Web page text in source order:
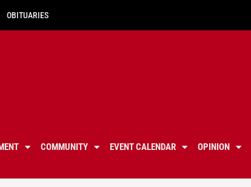
OBITUARIES
COMMUNITY EVENT CALENDAR OPINION